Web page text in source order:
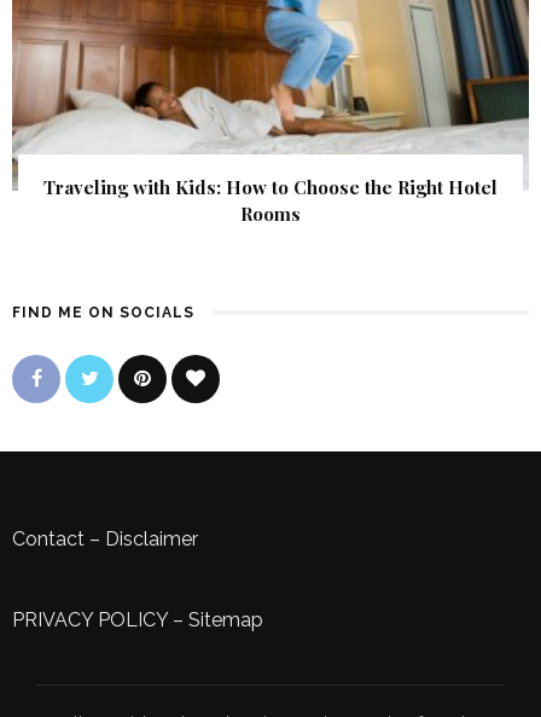
Traveling with Kids: How to Choose the Right Hotel
Rooms
FIND ME ON SOCIALS
Contact – Disclaimer
PRIVACY POLICY– Sitemap